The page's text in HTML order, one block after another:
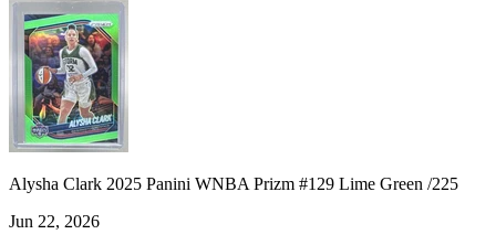
Alysha Clark 2025 Panini WNBA Prizm #129 Lime Green /225
Jun 22, 2026